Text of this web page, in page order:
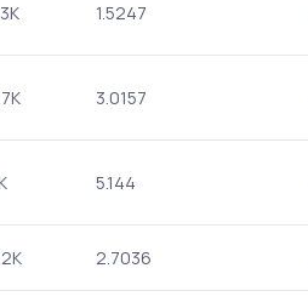
1.5247
3.0157
5.144
2.7036